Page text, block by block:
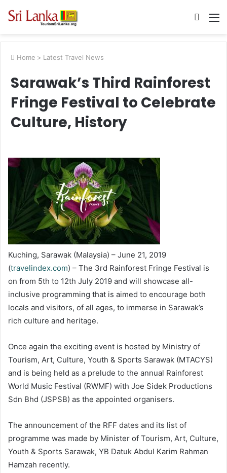
Search
Home > Latest Travel News
Sarawak’s Third Rainforest
Fringe Festival to Celebrate
Culture, History
Kuching, Sarawak (Malaysia) – June 21, 2019
(travelindex.com) – The 3rd Rainforest Fringe Festival is
on from 5th to 12th July 2019 and will showcase all-
inclusive programming that is aimed to encourage both
locals and visitors, of all ages, to immerse in Sarawak’s
rich culture and heritage.
Once again the exciting event is hosted by Ministry of
Tourism, Art, Culture, Youth & Sports Sarawak (MTACYS)
and is being held as a prelude to the annual Rainforest
World Music Festival (RWMF) with Joe Sidek Productions
Sdn Bhd (JSPSB) as the appointed organisers.
The announcement of the RFF dates and its list of
programme was made by Minister of Tourism, Art, Culture,
Youth & Sports Sarawak, YB Datuk Abdul Karim Rahman
Hamzah recently.